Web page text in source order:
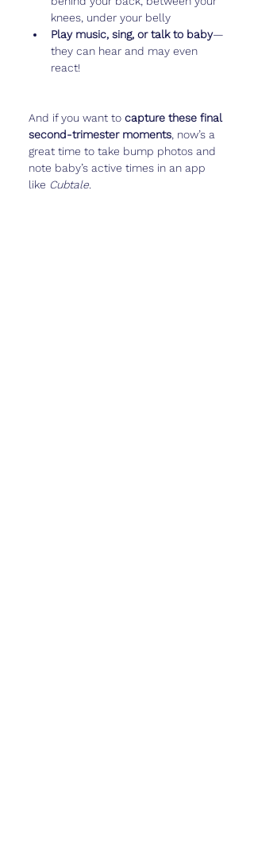
knees, under your belly
Play music, sing, or talk to baby—
they can hear and may even
react!
And if you want to capture these final
second-trimester moments , now’s a
great time to take bump photos and
note baby’s active times in an app
like Cubtale